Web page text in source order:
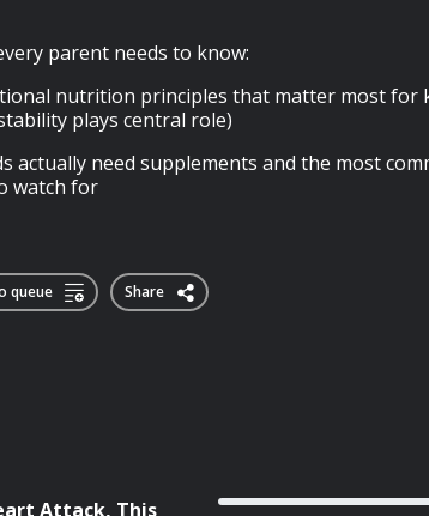
parent needs to know:
nutrition principles that matter most for
plays central role)
actually need supplements and the most
watch for
queue Share
Attack, This